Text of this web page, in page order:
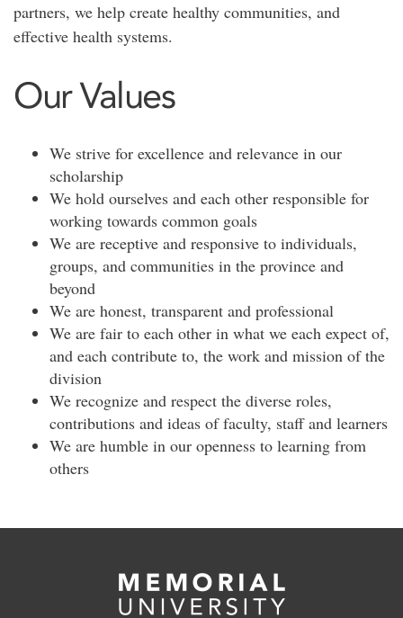
partners, we help create healthy communities, and
effective health systems.
Our Values
We strive for excellence and relevance in our
scholarship
We hold ourselves and each other responsible for
working towards common goals
We are receptive and responsive to individuals,
groups, and communities in the province and
beyond
We are honest, transparent and professional
We are fair to each other in what we each expect of,
and each contribute to, the work and mission of the
division
We recognize and respect the diverse roles,
contributions and ideas of faculty, staff and learners
We are humble in our openness to learning from
others